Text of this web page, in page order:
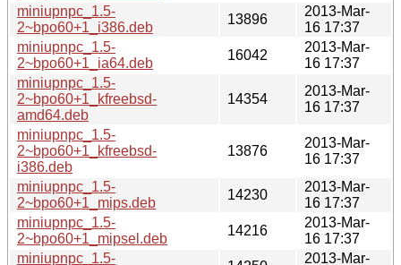
miniupnpc_1.5-
2~bpo60+1_i386.deb
13896
2013-Mar-
16 17:37
miniupnpc_1.5-
2~bpo60+1_ia64.deb
16042
2013-Mar-
16 17:37
miniupnpc_1.5-
2~bpo60+1_kfreebsd-
amd64.deb
14354
2013-Mar-
16 17:37
miniupnpc_1.5-
2~bpo60+1_kfreebsd-
i386.deb
13876
2013-Mar-
16 17:37
miniupnpc_1.5-
2~bpo60+1_mips.deb
14230
2013-Mar-
16 17:37
miniupnpc_1.5-
2~bpo60+1_mipsel.deb
14216
2013-Mar-
16 17:37
miniupnpc_1.5-
2013-Mar-